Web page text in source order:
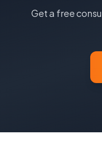
Get a free